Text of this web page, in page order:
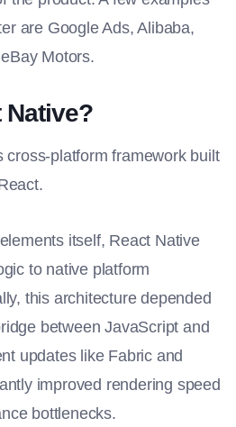
are Google Ads, Alibaba,
Motors.
Native?
cross-platform framework built
itself, React Native
to native platform
this architecture depended
between JavaScript and
updates like Fabric and
improved rendering speed
bottlenecks.